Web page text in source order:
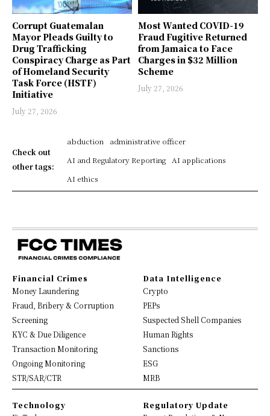
Corrupt Guatemalan
Mayor Pleads Guilty to
Drug Trafficking
Conspiracy Charge as Part
of Homeland Security
Task Force (HSTF)
Initiative
July 27, 2026
Most Wanted COVID-19
Fraud Fugitive Returned
from Jamaica to Face
Charges in $32 Million
Scheme
July 27, 2026
Check out
other tags:
abduction
administrative officer
AI and Regulatory Reporting
AI applications
AI ethics
Financial Crimes
Money Laundering
Fraud, Bribery & Corruption
Screening
KYC & Due Diligence
Transaction Monitoring
Ongoing Monitoring
STR/SAR/CTR
Data Intelligence
Crypto
PEPs
Suspected Shell Companies
Human Rights
Sanctions
ESG
MRB
Technology
Regulatory Update